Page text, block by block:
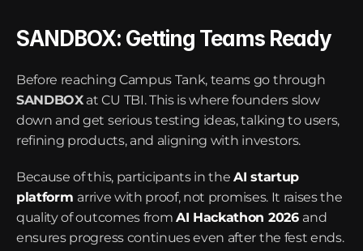
SANDBOX: Getting Teams Ready
SANDBOX at CU TBI. This is where founders slow
down and get serious testing ideas, talking to users,
refining products, and aligning with investors.
Because of this, participants in the AI startup
platform arrive with proof, not promises. It raises the
quality of outcomes from AI Hackathon 2026 and
ensures progress continues even after the fest ends.